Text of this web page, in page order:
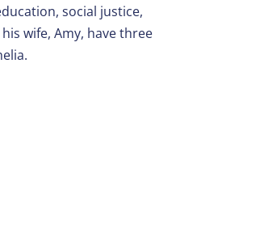
social justice,
wife, Amy, have three